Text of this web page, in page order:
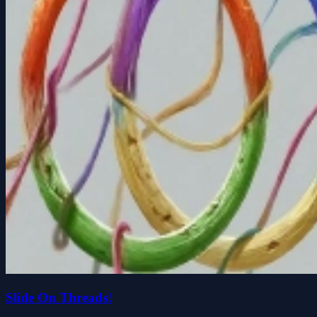
Slide On Threads!